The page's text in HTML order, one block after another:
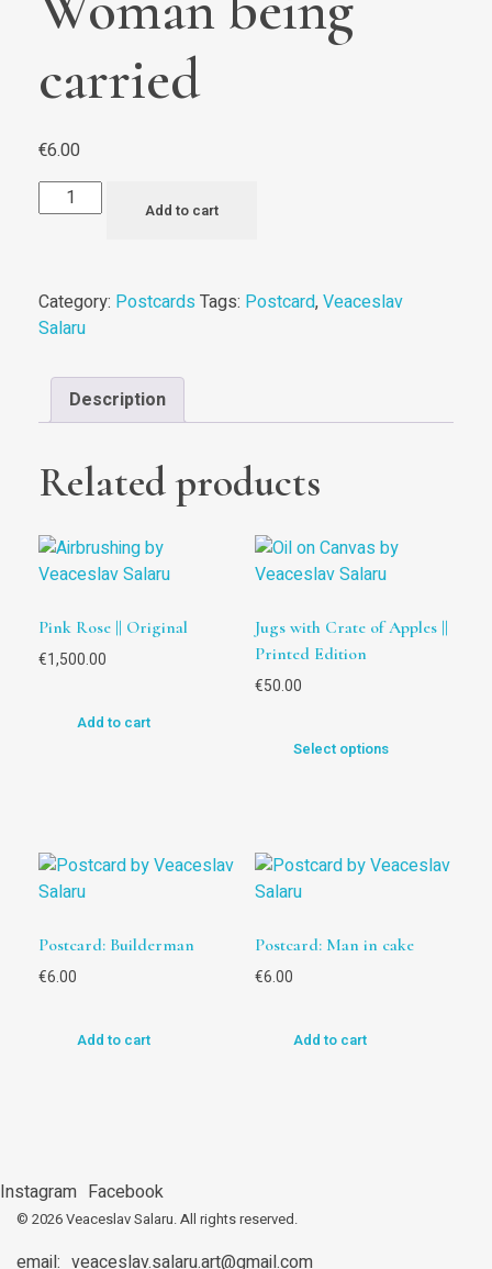
carried
€6.00
Add to cart
Category: Postcards Tags: Postcard,Veaceslav
Salaru
Description
Related products
Pink Rose || Original
€1,500.00
Add to cart
Jugs with Crate of Apples ||
Printed Edition
€50.00
Select options
Postcard: Builderman
€6.00
Add to cart
Postcard: Man in cake
€6.00
Add to cart
Instagram Facebook
© 2026 Veaceslav Salaru.All rights reserved.
email: veaceslav.salaru.art@gmail.com